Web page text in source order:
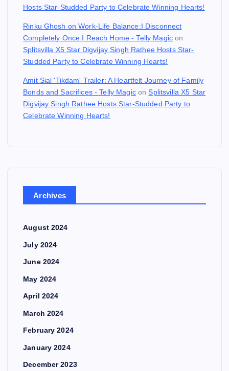
Hosts Star-Studded Party to Celebrate Winning Hearts!
Rinku Ghosh on Work-Life Balance:I Disconnect
Completely Once I Reach Home - Telly Magic on
Splitsvilla X5 Star Digvijay Singh Rathee Hosts Star-
Studded Party to Celebrate Winning Hearts!
Amit Sial 'Tikdam' Trailer: A Heartfelt Journey of Family
Bonds and Sacrifices - Telly MagiconSplitsvilla X5 Star
Digvijay Singh Rathee Hosts Star-Studded Party to
Celebrate Winning Hearts!
Archives
August 2024
July 2024
June 2024
May 2024
April 2024
March 2024
February 2024
January 2024
December 2023